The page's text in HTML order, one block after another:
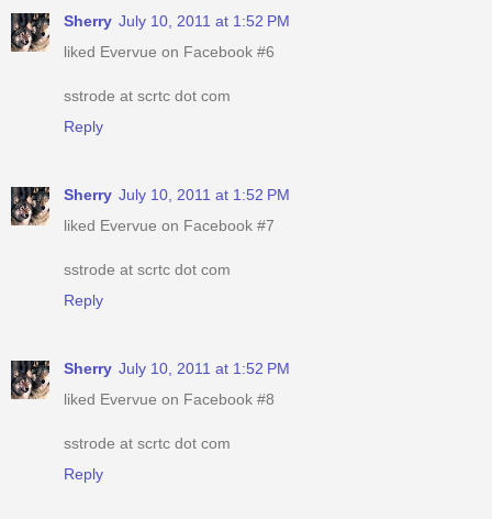
Sherry July 10, 2011 at 1:52 PM
liked Evervue on Facebook #6
sstrode at scrtc dot com
Reply
Sherry July 10, 2011 at 1:52 PM
liked Evervue on Facebook #7
sstrode at scrtc dot com
Reply
Sherry July 10, 2011 at 1:52 PM
liked Evervue on Facebook #8
sstrode at scrtc dot com
Reply